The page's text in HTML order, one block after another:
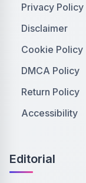
Privacy Policy
Disclaimer
Cookie Policy
DMCA Policy
Return Policy
Accessibility
Editorial